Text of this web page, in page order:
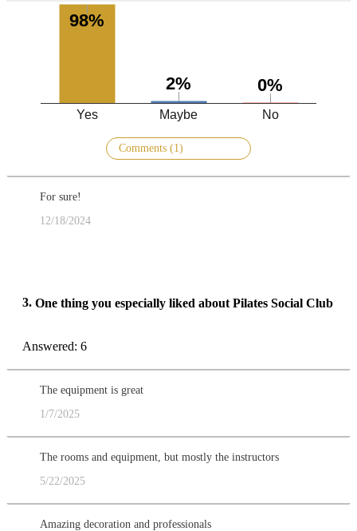
Yes Maybe No
98%
2% 0%
Comments (1)
For sure!
12/18/2024
3. One thing you especially liked about Pilates Social Club
Answered: 6
The equipment is great
1/7/2025
The rooms and equipment, but mostly the instructors
5/22/2025
Amazing decoration and professionals